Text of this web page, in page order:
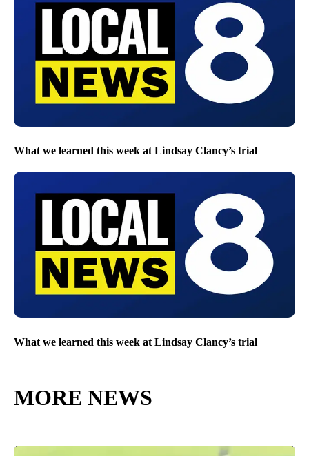
What we learned this week at Lindsay Clancy’s trial
What we learned this week at Lindsay Clancy’s trial
MORE NEWS